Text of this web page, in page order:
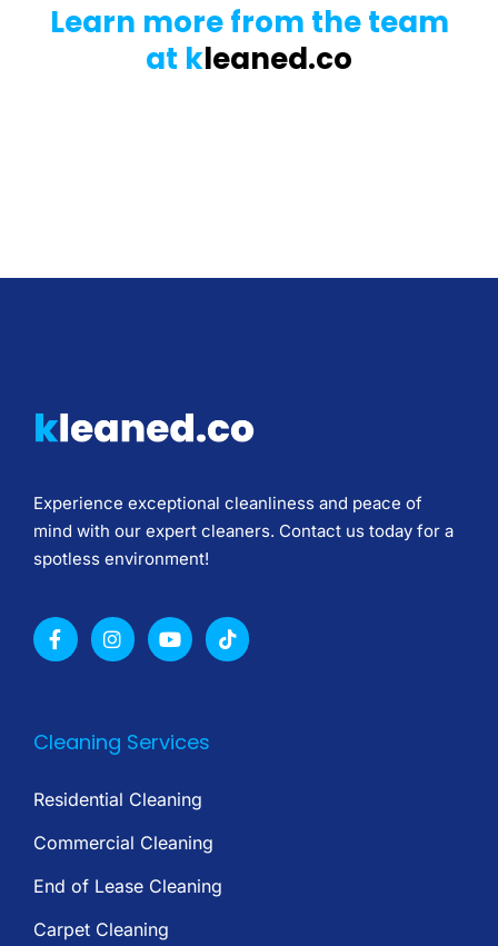
Learn more from the team
at kleaned.co
Experience exceptional cleanliness and peace of
mind with our expert cleaners. Contact us today for a
spotless environment!
Cleaning Services
Residential Cleaning
Commercial Cleaning
End of Lease Cleaning
Carpet Cleaning